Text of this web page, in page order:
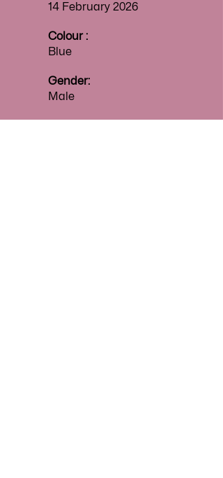
14 February 2026
Colour :
Blue
Gender:
Male